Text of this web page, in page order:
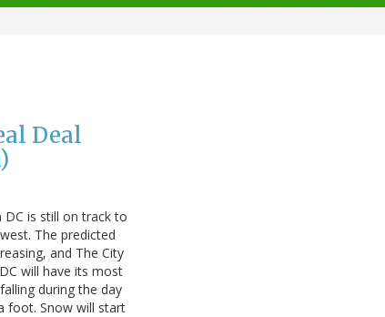
Deal
DC is still on track to
The predicted
and The City
will have its most
during the day
foot. Snow will start